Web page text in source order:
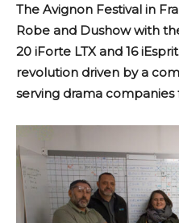
The Avignon Festival in
Robe and Dushow with
20 iForte LTX and 16
revolution driven by a
serving drama